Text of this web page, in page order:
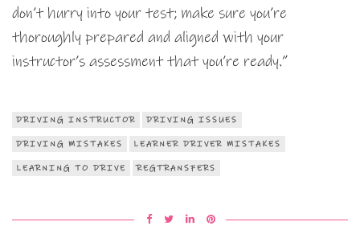
don’t hurry into your test; make sure you’re
thoroughly prepared and aligned with your
instructor’s assessment that you’re ready.”
DRIVING INSTRUCTOR DRIVING ISSUES
DRIVING MISTAKES LEARNER DRIVER MISTAKES
LEARNING TO DRIVE REGTRANSFERS